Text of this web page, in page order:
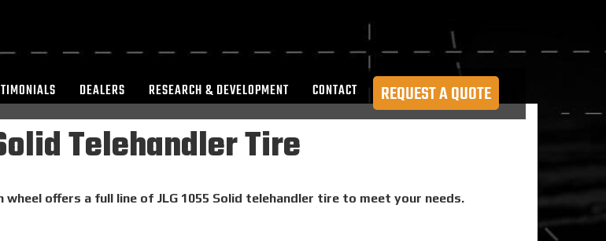
DEALERS RESEARCH & DEVELOPMENT CONTACT REQUEST A QUOTE
Telehandler Tire
offers a full line of JLG 1055 Solid telehandler tire to meet your needs.